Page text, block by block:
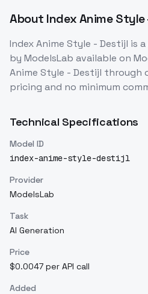
About Index Anime Style
Index Anime Style - Destijl is a
by ModelsLab available on
Anime Style - Destijl through
pricing and no minimum
Technical Specifications
Model ID
index-anime-style-destijl
Provider
ModelsLab
Task
AI Generation
Price
$0.0047 per API call
Added